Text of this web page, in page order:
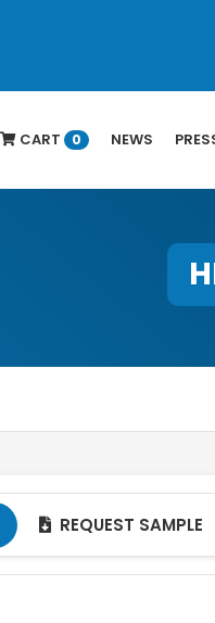
CART 0 NEWS
 REQUEST SAMPLE